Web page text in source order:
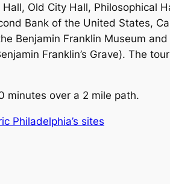
Old City Hall, Philosophical
Bank of the United States,
Benjamin Franklin Museum
Franklin’s Grave). The
minutes over a 2 mile path.
Philadelphia’s sites